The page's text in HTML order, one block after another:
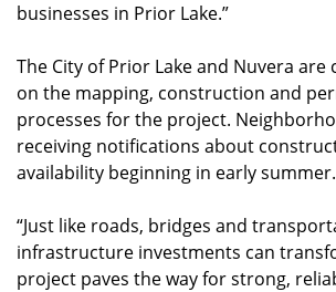
businesses in Prior Lake.”
The City of Prior Lake and Nuvera
on the mapping, construction and
processes for the project.
receiving notifications about
availability beginning in early summer.
“Just like roads, bridges and
infrastructure investments can
project paves the way for strong,